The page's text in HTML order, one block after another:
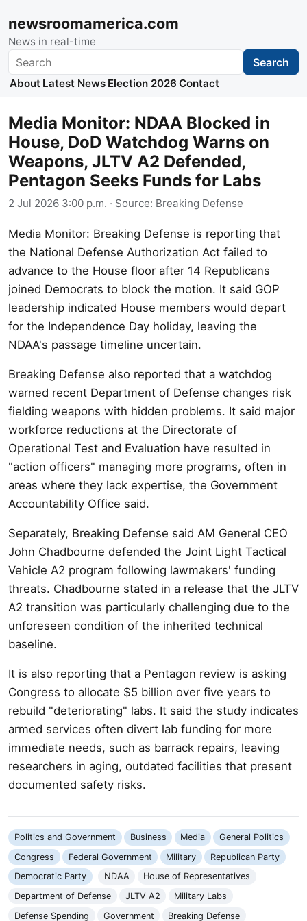
newsroomamerica.com
News in real-time
Search Search
About Latest News Election 2026 Contact
Media Monitor: NDAA Blocked in
House, DoD Watchdog Warns on
Weapons, JLTV A2 Defended,
Pentagon Seeks Funds for Labs
2 Jul 2026 3:00 p.m. · Source: Breaking Defense
Media Monitor: Breaking Defense is reporting that
the National Defense Authorization Act failed to
advance to the House floor after 14 Republicans
joined Democrats to block the motion. It said GOP
leadership indicated House members would depart
for the Independence Day holiday, leaving the
NDAA's passage timeline uncertain.
Breaking Defense also reported that a watchdog
warned recent Department of Defense changes risk
fielding weapons with hidden problems. It said major
workforce reductions at the Directorate of
Operational Test and Evaluation have resulted in
"action officers" managing more programs, often in
areas where they lack expertise, the Government
Accountability Office said.
Separately, Breaking Defense said AM General CEO
John Chadbourne defended the Joint Light Tactical
Vehicle A2 program following lawmakers' funding
threats. Chadbourne stated in a release that the JLTV
A2 transition was particularly challenging due to the
unforeseen condition of the inherited technical
baseline.
It is also reporting that a Pentagon review is asking
Congress to allocate $5 billion over five years to
rebuild "deteriorating" labs. It said the study indicates
armed services often divert lab funding for more
immediate needs, such as barrack repairs, leaving
researchers in aging, outdated facilities that present
documented safety risks.
Politics and Government Business Media
General Politics
Congress
Federal Government Military
Republican Party
Democratic Party
NDAA
House of Representatives
Department of Defense
JLTV A2
Military Labs
Defense Spending
Government Breaking Defense